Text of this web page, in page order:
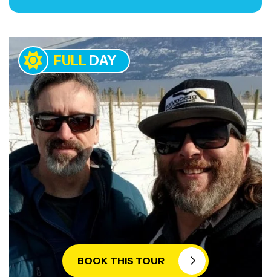
and unparalleled craftsmanship. Immerse
yourself in the rich culture and beauty of the
Okanagan Valley as you indulge in world-class
wines and local craft beers. Our personalized
service and expert guides ensure a wine-touring
experience that is second to none. Take
advantage of this unforgettable winter wine tour
– book now and let us create memories that will
last a lifetime.
Winter Wine Tours from SilverStar to
West Kelowna:
Take advantage of an extraordinary wine-tasting
experience with our exclusive wine tours from
SilverStar. Escape the snowy slopes and discover
the hidden gems of West Kelowna’s wineries.
FULL DAY
BOOK THIS TOUR